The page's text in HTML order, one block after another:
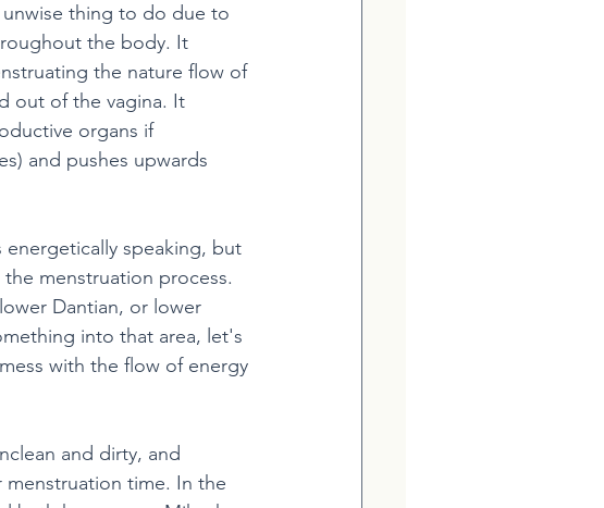
thing to do due to
the body. It
the nature flow of
out of the vagina. It
organs if
and pushes upwards
energetically speaking, but
menstruation process.
Dantian, or lower
into that area, let's
with the flow of energy
and dirty, and
time. In the